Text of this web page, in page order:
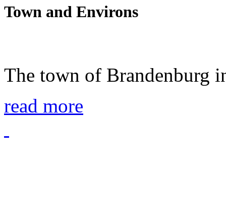
Town and Environs
The town of Brandenburg
read more